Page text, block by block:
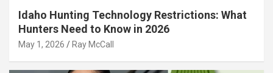
Idaho Hunting Technology Restrictions: What
Hunters Need to Know in 2026
May 1, 2026 Ray McCall